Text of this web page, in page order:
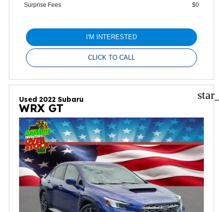
Surprise Fees $0
I'M INTERESTED
CLICK TO CALL
Used 2022 Subaru
WRX GT